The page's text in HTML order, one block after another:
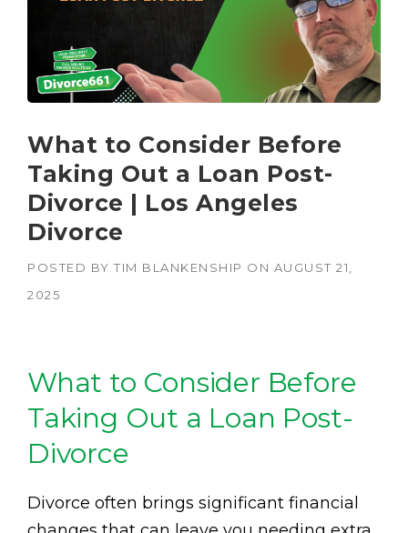
What to Consider Before
Taking Out a Loan Post-
Divorce | Los Angeles
Divorce
POSTED BY TIM BLANKENSHIP ON AUGUST 21,
2025
What to Consider Before
Taking Out a Loan Post-
Divorce
Divorce often brings significant financial